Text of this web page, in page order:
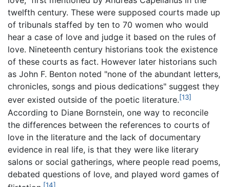
twelfth century. These were supposed courts made up
of tribunals staffed by ten to 70 women who would
hear a case of love and judge it based on the rules of
love. Nineteenth century historians took the existence
of these courts as fact. However later historians such
as John F. Benton noted "none of the abundant letters,
chronicles, songs and pious dedications" suggest they
ever existed outside of the poetic literature.[13]
According to Diane Bornstein, one way to reconcile
the differences between the references to courts of
love in the literature and the lack of documentary
evidence in real life, is that they were like literary
salons or social gatherings, where people read poems,
debated questions of love, and played word games of
[14]